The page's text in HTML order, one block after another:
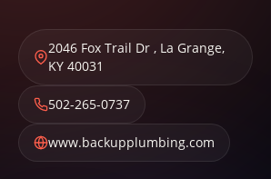
2046 Fox Trail Dr , La Grange,
KY 40031
502-265-0737
www.backupplumbing.com